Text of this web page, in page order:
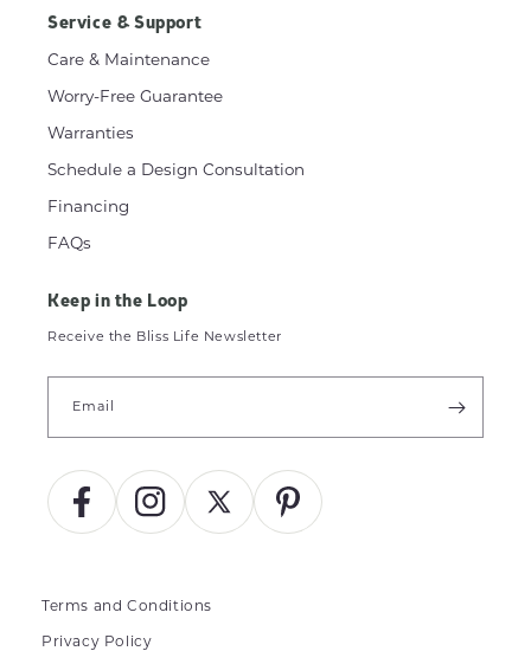
Service & Support
Care & Maintenance
Worry-Free Guarantee
Warranties
Schedule a Design Consultation
Financing
FAQs
Keep in the Loop
Receive the Bliss Life Newsletter
Email
Facebook Instagram X
(Twitter)
Pinterest
Terms and Conditions
Privacy Policy